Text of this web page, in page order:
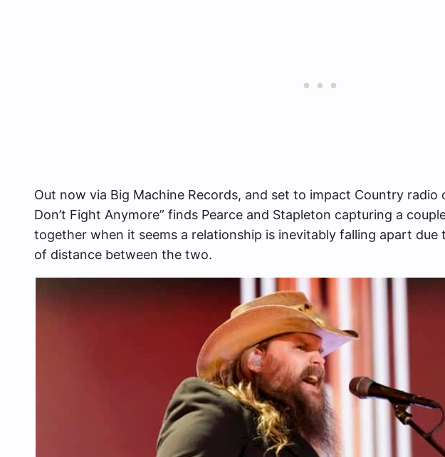
Out now via Big Machine Records, and set to impact Country radio
Don’t Fight Anymore” finds Pearce and Stapleton capturing a
together when it seems a relationship is inevitably falling apart due
of distance between the two.